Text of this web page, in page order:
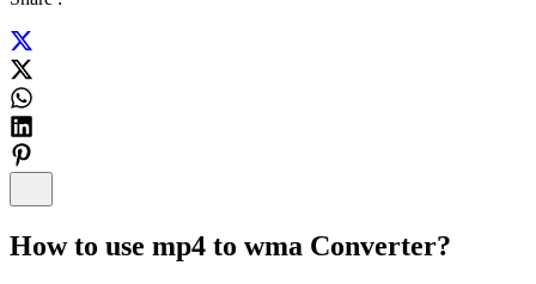
How to use mp4 to wma Converter?